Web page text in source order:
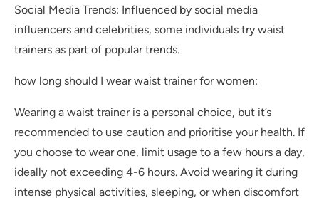
Social Media Trends: Influenced by social media
influencers and celebrities, some individuals try waist
trainers as part of popular trends.
how long should I wear waist trainer for women:
Wearing a waist trainer is a personal choice, but it’s
recommended to use caution and prioritise your health. If
you choose to wear one, limit usage to a few hours a day,
ideally not exceeding 4-6 hours. Avoid wearing it during
intense physical activities, sleeping, or when discomfort